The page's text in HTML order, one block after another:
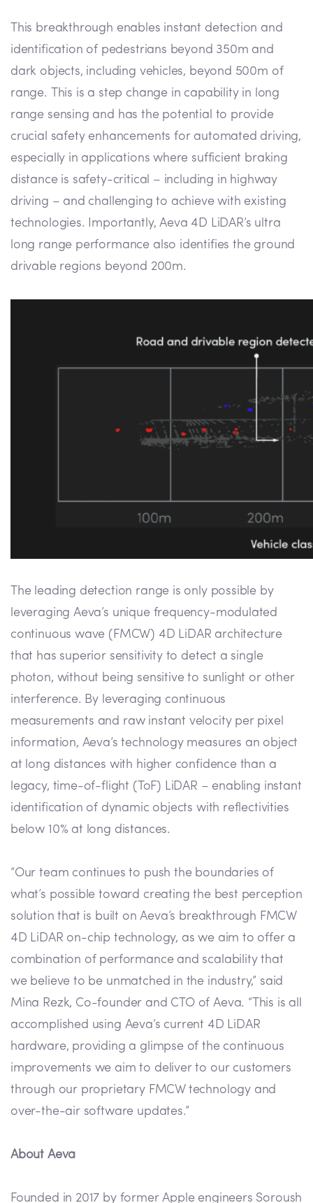
This breakthrough enables instant detection and
identification of pedestrians beyond 350m and
dark objects, including vehicles, beyond 500m of
range. This is a step change in capability in long
range sensing and has the potential to provide
crucial safety enhancements for automated driving,
especially in applications where sufficient braking
distance is safety-critical – including in highway
driving – and challenging to achieve with existing
technologies. Importantly, Aeva 4D LiDAR’s ultra
long range performance also identifies the ground
drivable regions beyond 200m.
The leading detection range is only possible by
leveraging Aeva’s unique frequency-modulated
continuous wave (FMCW) 4D LiDAR architecture
that has superior sensitivity to detect a single
photon, without being sensitive to sunlight or other
interference. By leveraging continuous
measurements and raw instant velocity per pixel
information, Aeva’s technology measures an object
at long distances with higher confidence than a
legacy, time-of-flight (ToF) LiDAR – enabling instant
identification of dynamic objects with reflectivities
below 10% at long distances.
“Our team continues to push the boundaries of
what’s possible toward creating the best perception
solution that is built on Aeva’s breakthrough FMCW
4D LiDAR on-chip technology, as we aim to offer a
combination of performance and scalability that
we believe to be unmatched in the industry,” said
Mina Rezk, Co-founder and CTO of Aeva. “This is all
accomplished using Aeva’s current 4D LiDAR
hardware, providing a glimpse of the continuous
improvements we aim to deliver to our customers
through our proprietary FMCW technology and
over-the-air software updates.”
About Aeva
Founded in 2017 by former Apple engineers Soroush